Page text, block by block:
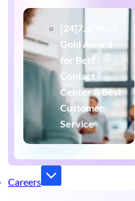
[24]7.ai Wins
Gold Award
for Best
Contact
Center & Best
Customer
Service
Careers